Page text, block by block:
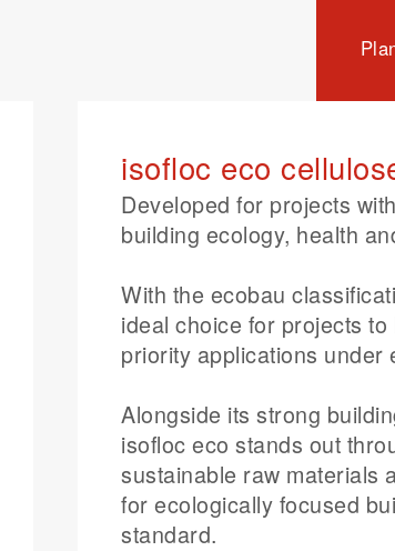
isofloc eco
Developed for projects
building ecology, health
With the ecobau
ideal choice for projects
priority applications under
Alongside its strong
isofloc eco stands out
sustainable raw materials
for ecologically focused
standard.